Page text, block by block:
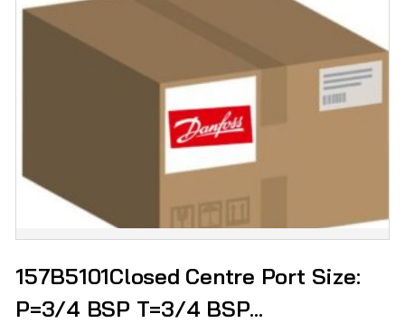
157B5101Closed Centre Port Size:
P=3/4 BSP T=3/4 BSP